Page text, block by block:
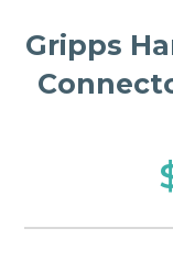
Gripps